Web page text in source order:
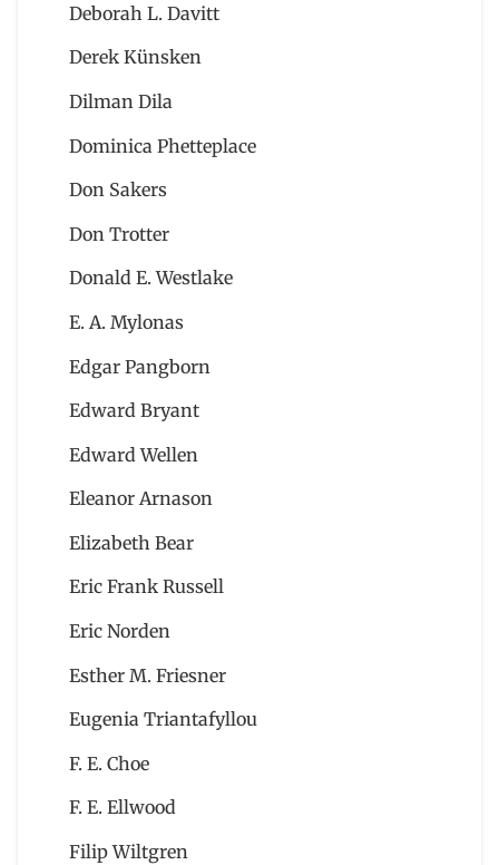
Deborah L. Davitt
Derek Künsken
Dilman Dila
Dominica Phetteplace
Don Sakers
Don Trotter
Donald E. Westlake
E. A. Mylonas
Edgar Pangborn
Edward Bryant
Edward Wellen
Eleanor Arnason
Elizabeth Bear
Eric Frank Russell
Eric Norden
Esther M. Friesner
Eugenia Triantafyllou
F. E. Choe
F. E. Ellwood
Filip Wiltgren